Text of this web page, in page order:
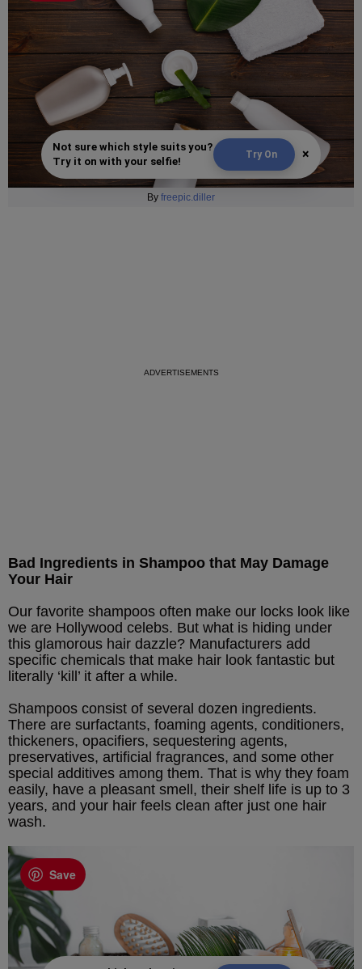
Not sure which style suits you?
Try it on with your selfie!
Try On ×
By freepic.diller
Bad Ingredients in Shampoo that May Damage
Your Hair
Our favorite shampoos often make our locks look like
we are Hollywood celebs. But what is hiding under
this glamorous hair dazzle? Manufacturers add
specific chemicals that make hair look fantastic but
literally ‘kill’ it after a while.
Shampoos consist of several dozen ingredients.
There are surfactants, foaming agents, conditioners,
thickeners, opacifiers, sequestering agents,
preservatives, artificial fragrances, and some other
special additives among them. That is why they foam
easily, have a pleasant smell, their shelf life is up to 3
years, and your hair feels clean after just one hair
wash.
Save